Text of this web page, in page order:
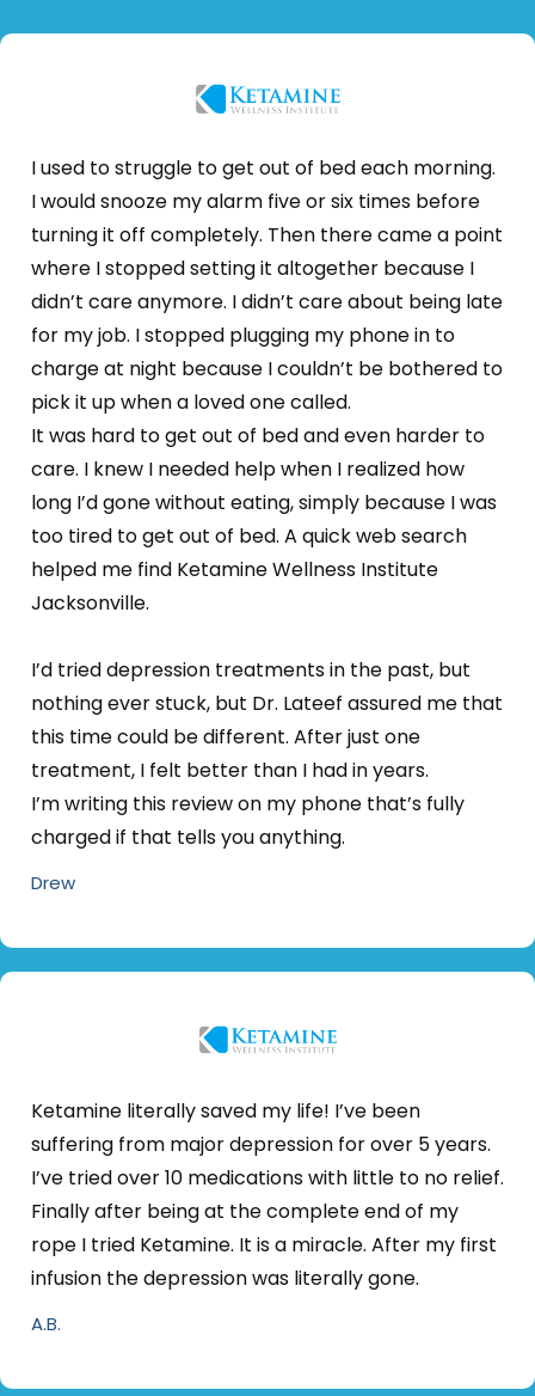
I used to struggle to get out of bed each morning.
I would snooze my alarm five or six times before
turning it off completely. Then there came a point
where I stopped setting it altogether because I
didn’t care anymore. I didn’t care about being late
for my job. I stopped plugging my phone in to
charge at night because I couldn’t be bothered to
pick it up when a loved one called.
It was hard to get out of bed and even harder to
care. I knew I needed help when I realized how
long I’d gone without eating, simply because I was
too tired to get out of bed. A quick web search
helped me find Ketamine Wellness Institute
Jacksonville.
I’d tried depression treatments in the past, but
nothing ever stuck, but Dr. Lateef assured me that
this time could be different. After just one
treatment, I felt better than I had in years.
I’m writing this review on my phone that’s fully
charged if that tells you anything.
Drew
Ketamine literally saved my life! I’ve been
suffering from major depression for over 5 years.
I’ve tried over 10 medications with little to no relief.
Finally after being at the complete end of my
rope I tried Ketamine. It is a miracle. After my first
infusion the depression was literally gone.
A.B.